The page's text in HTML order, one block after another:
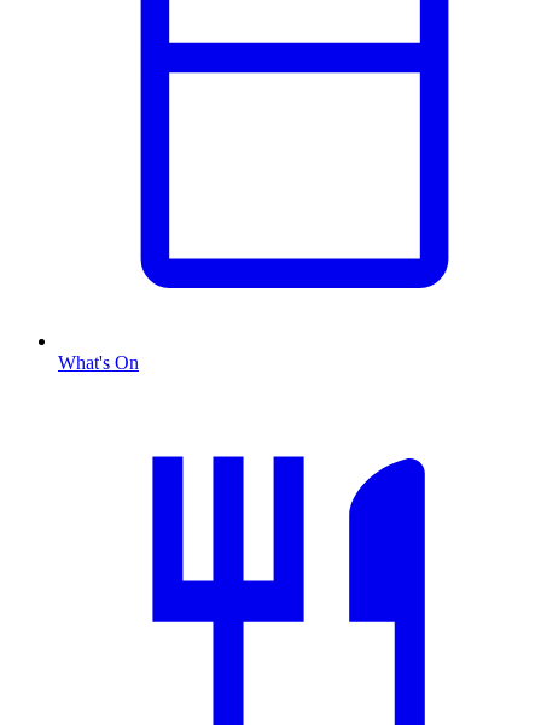
What's On